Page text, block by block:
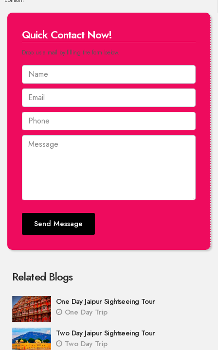
Quick Contact Now!
Drop us a mail by filling the form below.
Send Message
Related Blogs
One Day Jaipur Sightseeing Tour
One Day Trip
Two Day Jaipur Sightseeing Tour
Two Day Trip